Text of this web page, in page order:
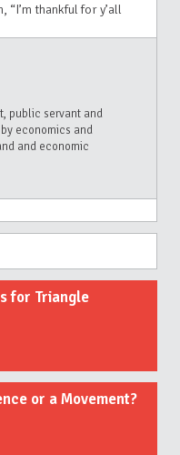
thankful for y’all
public servant and
economics and
and economic
for Triangle
or a Movement?